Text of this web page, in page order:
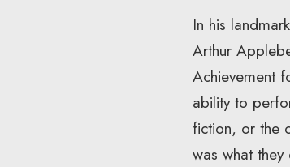
In his
Arthur
Achievement
ability to
fiction, or the
was what